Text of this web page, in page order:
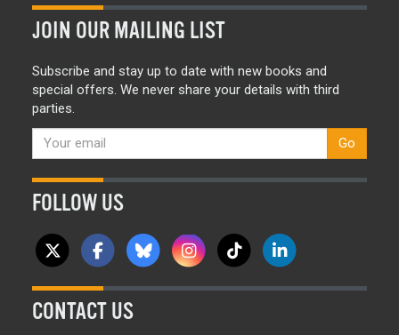
JOIN OUR MAILING LIST
Subscribe and stay up to date with new books and
special offers. We never share your details with third
parties.
Go
FOLLOW US
CONTACT US